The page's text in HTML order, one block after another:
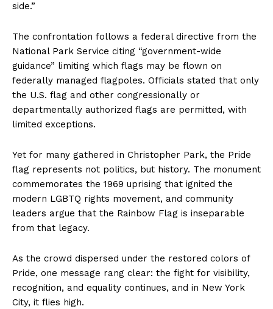
side.”
The confrontation follows a federal directive from the
National Park Service citing “government-wide
guidance” limiting which flags may be flown on
federally managed flagpoles. Officials stated that only
the U.S. flag and other congressionally or
departmentally authorized flags are permitted, with
limited exceptions.
Yet for many gathered in Christopher Park, the Pride
flag represents not politics, but history. The monument
commemorates the 1969 uprising that ignited the
modern LGBTQ rights movement, and community
leaders argue that the Rainbow Flag is inseparable
from that legacy.
As the crowd dispersed under the restored colors of
Pride, one message rang clear: the fight for visibility,
recognition, and equality continues, and in New York
City, it flies high.